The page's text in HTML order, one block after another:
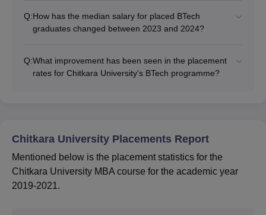
Q:How has the median salary for placed BTech
graduates changed between 2023 and 2024?
Q:What improvement has been seen in the placement
rates for Chitkara University's BTech programme?
Chitkara University Placements Report
Mentioned below is the placement statistics for the
Chitkara University MBA course for the academic year
2019-2021.